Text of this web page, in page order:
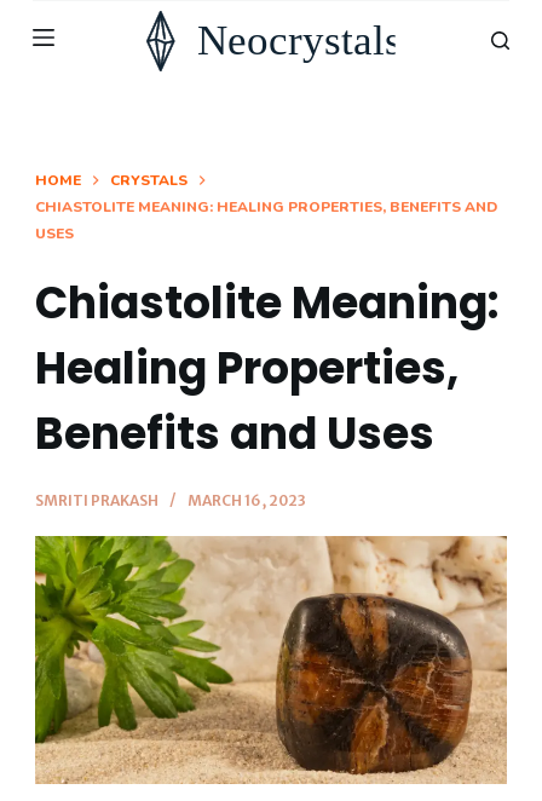
S
HOME
CRYSTALS
CHIASTOLITE MEANING: HEALING PROPERTIES, BENEFITS AND
USES
Chiastolite Meaning:
Healing Properties,
Benefits and Uses
SMRITI PRAKASH MARCH 16, 2023